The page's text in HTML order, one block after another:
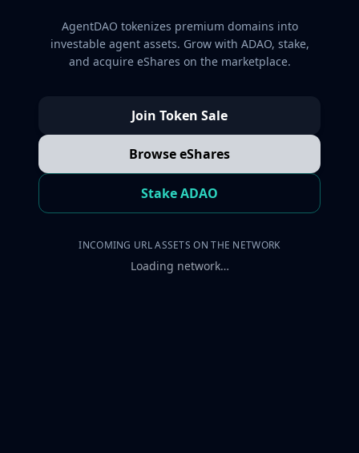
AgentDAO tokenizes premium domains into
investable agent assets. Grow with ADAO, stake,
and acquire eShares on the marketplace.
Join Token Sale
Browse eShares
Stake ADAO
INCOMING URL ASSETS ON THE NETWORK
Loading network…